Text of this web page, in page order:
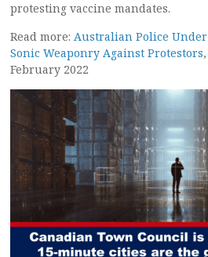
protesting vaccine mandates.
Read more: Australian Police
Sonic Weaponry Against Protestors
February 2022